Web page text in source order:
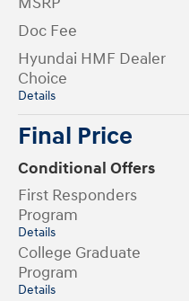
Doc Fee
Hyundai HMF Dealer
Choice
Details
Final Price
Conditional Offers
First Responders
Program
Details
College Graduate
Program
Details